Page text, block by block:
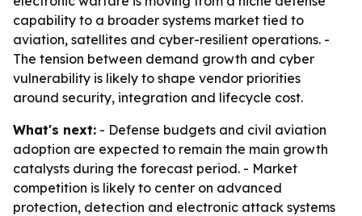
capability to a broader systems market tied to
aviation, satellites and cyber-resilient operations. -
The tension between demand growth and cyber
vulnerability is likely to shape vendor priorities
around security, integration and lifecycle cost.
What's next: - Defense budgets and civil aviation
adoption are expected to remain the main growth
catalysts during the forecast period. - Market
competition is likely to center on advanced
protection, detection and electronic attack systems